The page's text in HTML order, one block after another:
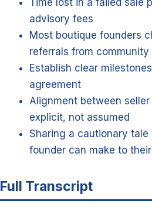
advisory fees
Most boutique founders
referrals from
Establish clear
agreement
Alignment between
explicit, not assumed
Sharing a cautionary
founder can make to
Full Transcript